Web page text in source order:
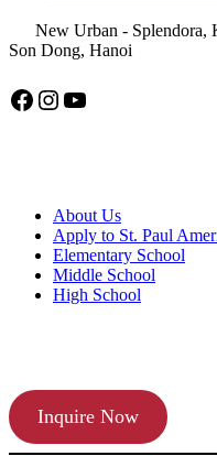
New Urban - Splendora,
Son Dong, Hanoi
Facebook Instagram YouTube
About Us
Apply to St. Paul
Elementary School
Middle School
High School
Inquire Now